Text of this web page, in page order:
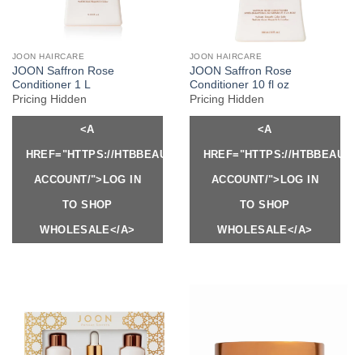
JOON HAIRCARE
JOON Saffron Rose
Conditioner 1 L
Pricing Hidden
<A
HREF="HTTPS://HTBBEAUTY.COM/MY-
ACCOUNT/">LOG IN
TO SHOP
WHOLESALE</A>
JOON HAIRCARE
JOON Saffron Rose
Conditioner 10 fl oz
Pricing Hidden
<A
HREF="HTTPS://
ACCOUNT/">LOG IN
TO SHOP
WHOLESALE</A>